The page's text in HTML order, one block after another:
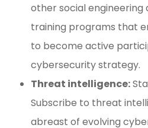
other social engineering
training programs that
to become active
cybersecurity strategy.
Threat intelligence:
Subscribe to threat
abreast of evolving